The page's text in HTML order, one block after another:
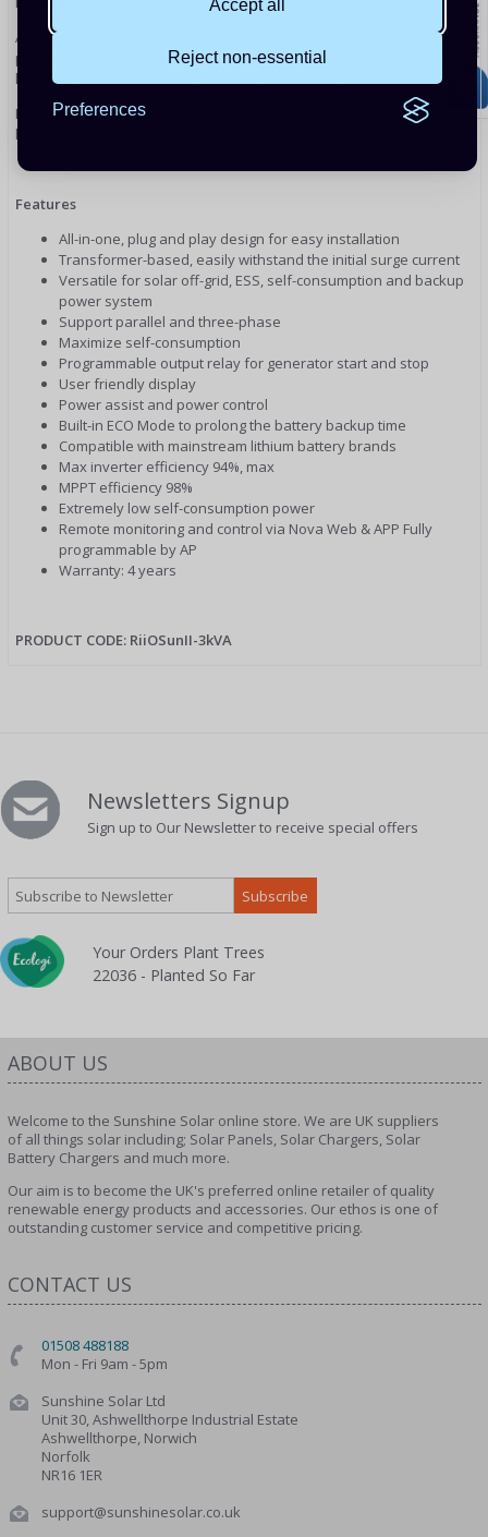
Accept all
Reject non-essential
Preferences
Auto generator start function is also available for RiiO Sun II. Its
power assist and power control function enable it to work well with
limited AC sources such as generators or limited grid.
RiiO Sun II can automatically adjust its charging current by taking
loads into account to protect the AC source from overload.
Features
All-in-one, plug and play design for easy installation
Transformer-based, easily withstand the initial surge current
Versatile for solar off-grid, ESS, self-consumption and backup
power system
Support parallel and three-phase
Maximize self-consumption
Programmable output relay for generator start and stop
User friendly display
Power assist and power control
Built-in ECO Mode to prolong the battery backup time
Compatible with mainstream lithium battery brands
Max inverter efficiency 94%, max
MPPT efficiency 98%
Extremely low self-consumption power
Remote monitoring and control via Nova Web & APP Fully
programmable by AP
Warranty: 4 years
PRODUCT CODE: RiiOSunII-3kVA
Newsletters Signup
Sign up to Our Newsletter to receive special offers
Your Orders Plant Trees
22036 - Planted So Far
ABOUT US
Welcome to the Sunshine Solar online store. We are UK suppliers
of all things solar including; Solar Panels, Solar Chargers, Solar
Battery Chargers and much more.
Our aim is to become the UK's preferred online retailer of quality
renewable energy products and accessories. Our ethos is one of
outstanding customer service and competitive pricing.
CONTACT US
01508 488188
Mon - Fri 9am - 5pm
Sunshine Solar Ltd
Unit 30, Ashwellthorpe Industrial Estate
Ashwellthorpe, Norwich
Norfolk
NR16 1ER
support@sunshinesolar.co.uk